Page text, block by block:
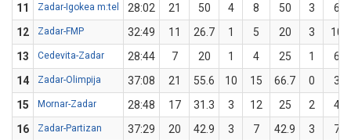
11
Zadar-Igokea m:tel 28:02 21 50 4 8 50 3
6
12
Zadar-FMP 32:49 11 26.7 1 5 20 3
10
13
Cedevita-Zadar 28:44 7 20 1 4 25 1
6
14
Zadar-Olimpija 37:08 21 55.6 10 15 66.7 0
3
15
Mornar-Zadar 28:48 17 31.3 3 12 25 2
4
16
Zadar-Partizan 37:29 20 42.9 3 7 42.9 3
7